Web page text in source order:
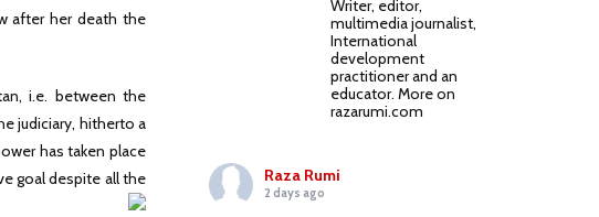
after her death the
i.e. between the
judiciary, hitherto a
has taken place
goal despite all the
Writer, editor,
multimedia journalist,
International
development
practitioner and an
educator. More on
razarumi.com
Raza Rumi
2 days ago